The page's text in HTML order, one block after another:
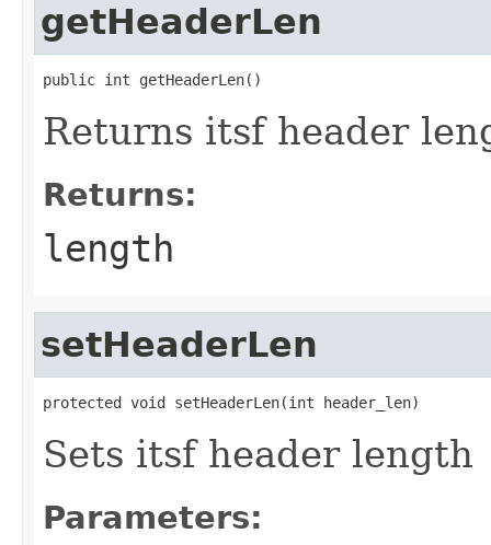
getHeaderLen
public int getHeaderLen()
Returns itsf header
Returns:
length
setHeaderLen
protected void setHeaderLen(int header_len)
Sets itsf header length
Parameters: